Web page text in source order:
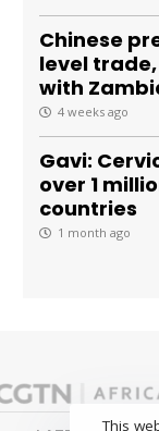
Chinese
level
with
4 weeks ago
Gavi:
over 1
countries
1 month ago
This